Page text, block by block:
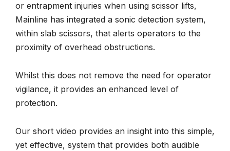
or entrapment injuries when using scissor lifts,
Mainline has integrated a sonic detection system,
within slab scissors, that alerts operators to the
proximity of overhead obstructions.
Whilst this does not remove the need for operator
vigilance, it provides an enhanced level of
protection.
Our short video provides an insight into this simple,
yet effective, system that provides both audible